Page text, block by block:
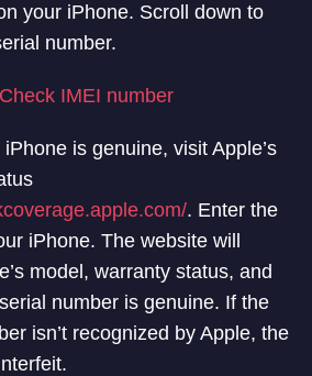
your iPhone. Scroll down to
number.
IMEI number
is genuine, visit Apple’s
. Enter the
iPhone. The website will
model, warranty status, and
number is genuine. If the
isn’t recognized by Apple, the